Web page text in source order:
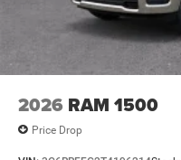
2026 RAM 1500
Price Drop